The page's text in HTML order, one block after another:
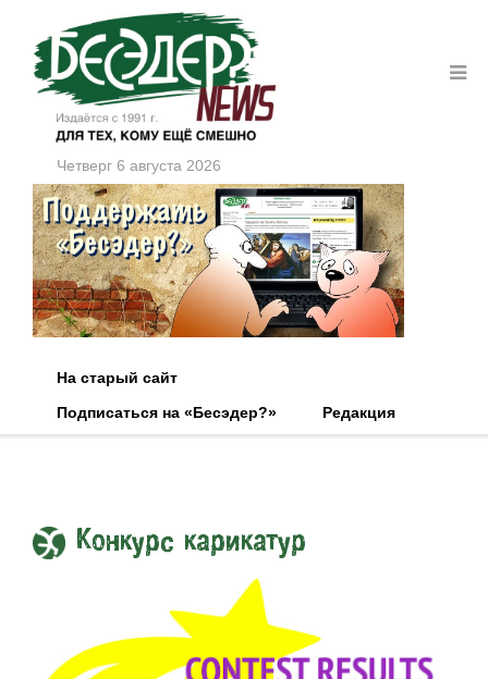
Четверг 6 августа 2026
На старый сайт
Подписаться на «Бесэдер?»
Редакция
Конкурс карикатур